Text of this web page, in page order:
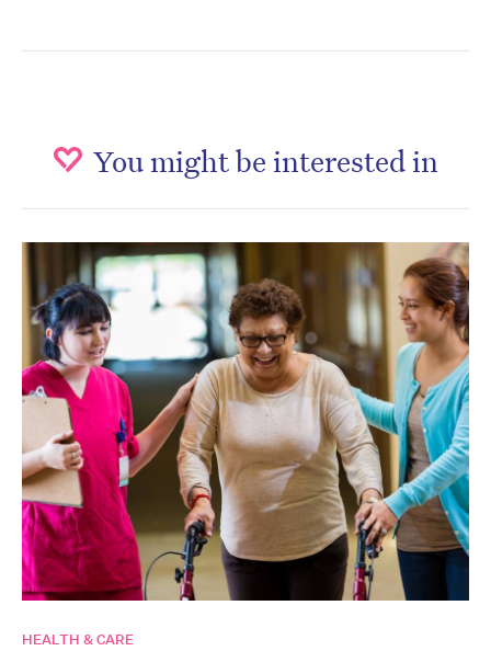
You might be interested in
HEALTH & CARE